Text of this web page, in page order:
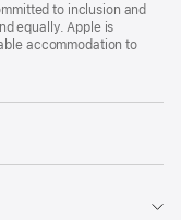
to inclusion and
equally. Apple is
accommodation to